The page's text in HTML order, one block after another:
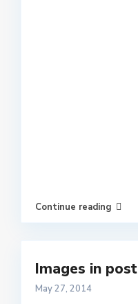
Continue reading
Images in post
May 27, 2014